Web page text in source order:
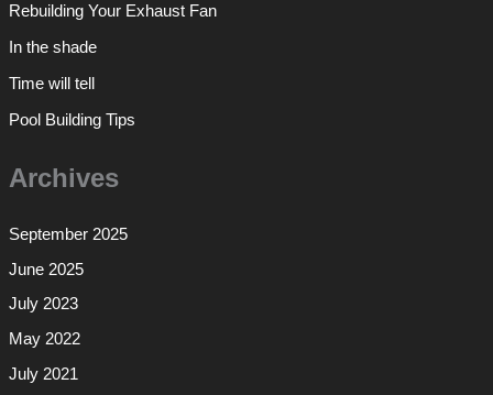
Rebuilding Your Exhaust Fan
In the shade
Time will tell
Pool Building Tips
Archives
September 2025
June 2025
July 2023
May 2022
July 2021